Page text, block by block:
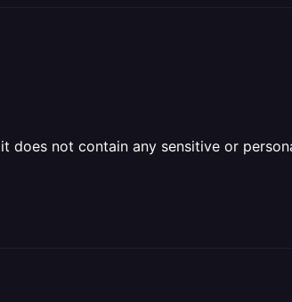
does not contain any sensitive or